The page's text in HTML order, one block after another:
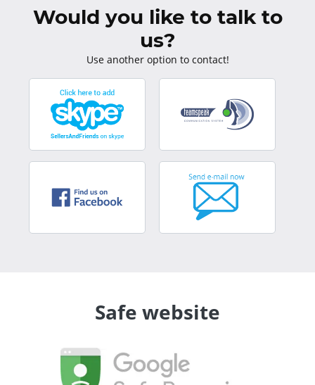
Would you like to talk to
us?
Use another option to contact!
Safe website